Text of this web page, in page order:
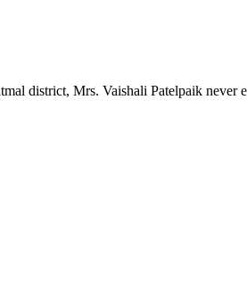
district, Mrs. Vaishali Patelpaik never